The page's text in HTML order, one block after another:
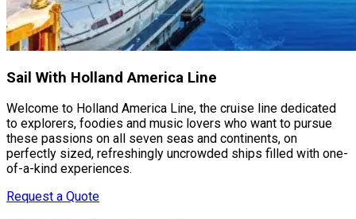
Sail With Holland America Line
Welcome to Holland America Line, the cruise line dedicated
to explorers, foodies and music lovers who want to pursue
these passions on all seven seas and continents, on
perfectly sized, refreshingly uncrowded ships filled with one-
of-a-kind experiences.
Request a Quote